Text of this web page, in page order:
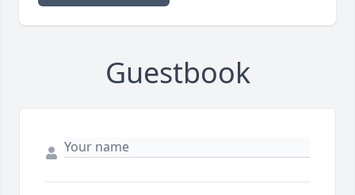
Guestbook